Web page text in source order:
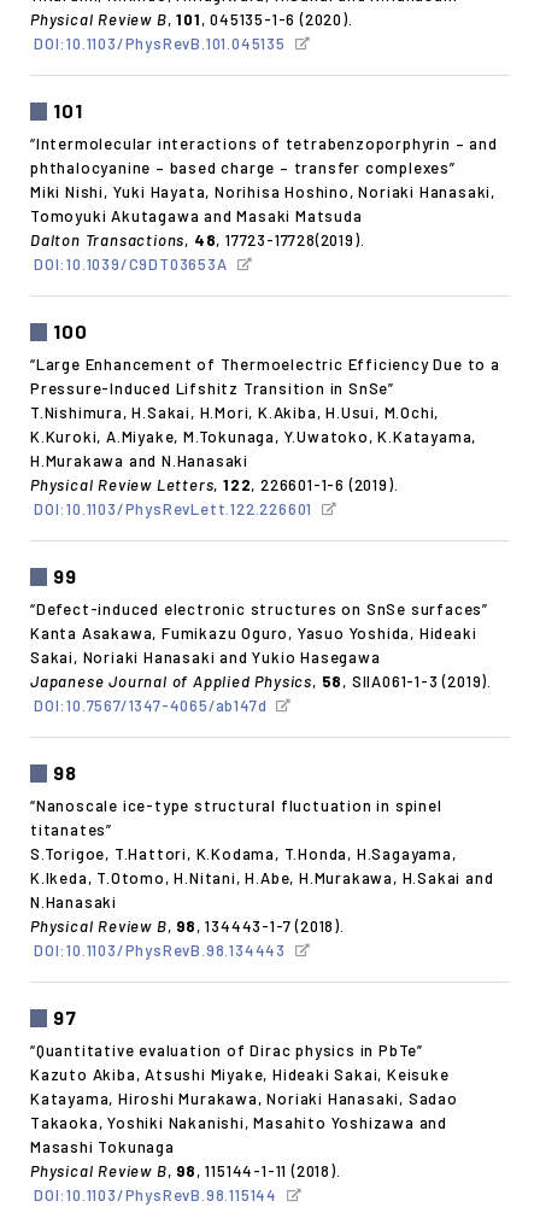
Physical Review B,101, 045135-1-6 (2020).
DOI:10.1103/PhysRevB.101.045135
101
“Intermolecular interactions of tetrabenzoporphyrin – and
phthalocyanine – based charge – transfer complexes”
Miki Nishi, Yuki Hayata, Norihisa Hoshino, Noriaki Hanasaki,
Tomoyuki Akutagawa and Masaki Matsuda
Dalton Transactions, 48, 17723-17728(2019).
DOI:10.1039/C9DT03653A
100
“Large Enhancement of Thermoelectric Efficiency Due to a
Pressure-Induced Lifshitz Transition in SnSe”
T.Nishimura, H.Sakai, H.Mori, K.Akiba, H.Usui, M.Ochi,
K.Kuroki, A.Miyake, M.Tokunaga, Y.Uwatoko, K.Katayama,
H.Murakawa and N.Hanasaki
Physical Review Letters,122, 226601-1-6 (2019).
DOI:10.1103/PhysRevLett.122.226601
99
“Defect-induced electronic structures on SnSe surfaces”
Kanta Asakawa, Fumikazu Oguro, Yasuo Yoshida, Hideaki
Sakai, Noriaki Hanasaki and Yukio Hasegawa
Japanese Journal of Applied Physics, 58, SIIA061-1-3 (2019).
DOI:10.7567/1347-4065/ab147d
98
“Nanoscale ice-type structural fluctuation in spinel
titanates”
S.Torigoe, T.Hattori, K.Kodama, T.Honda, H.Sagayama,
K.Ikeda, T.Otomo, H.Nitani, H.Abe, H.Murakawa, H.Sakai and
N.Hanasaki
Physical Review B, 98, 134443-1-7 (2018).
DOI:10.1103/PhysRevB.98.134443
97
“Quantitative evaluation of Dirac physics in PbTe”
Kazuto Akiba, Atsushi Miyake, Hideaki Sakai, Keisuke
Katayama, Hiroshi Murakawa, Noriaki Hanasaki, Sadao
Takaoka, Yoshiki Nakanishi, Masahito Yoshizawa and
Masashi Tokunaga
Physical Review B, 98, 115144-1-11 (2018).
DOI:10.1103/PhysRevB.98.115144